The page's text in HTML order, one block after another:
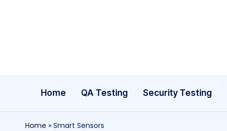
Home QA Testing Security Testing
Home » Smart Sensors